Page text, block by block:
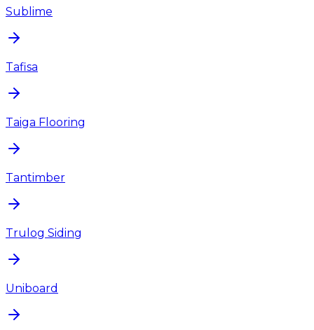
Sublime
Tafisa
Taiga Flooring
Tantimber
Trulog Siding
Uniboard